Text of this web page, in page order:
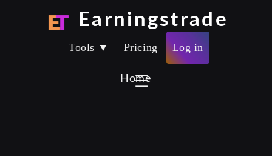
Earningstrade
Tools ▼ Pricing Log in
Home
☰